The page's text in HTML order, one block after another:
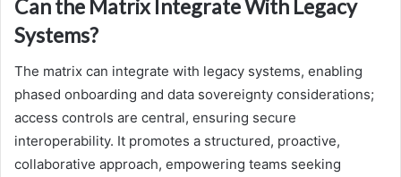
Can the Matrix Integrate With Legacy
Systems?
The matrix can integrate with legacy systems, enabling
phased onboarding and data sovereignty considerations;
access controls are central, ensuring secure
interoperability. It promotes a structured, proactive,
collaborative approach, empowering teams seeking